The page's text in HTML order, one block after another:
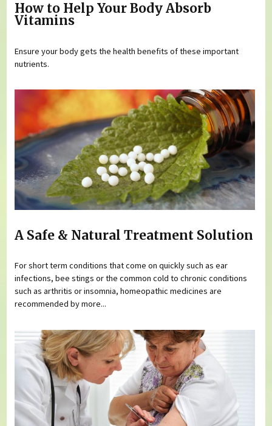
How to Help Your Body Absorb
Vitamins
Ensure your body gets the health benefits of these important
nutrients.
A Safe & Natural Treatment Solution
For short term conditions that come on quickly such as ear
infections, bee stings or the common cold to chronic conditions
such as arthritis or insomnia, homeopathic medicines are
recommended by more...